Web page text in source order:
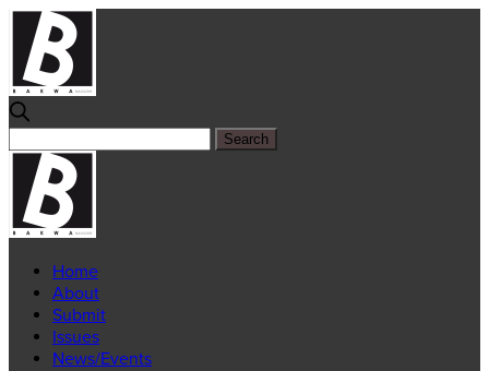
Home
About
Submit
Issues
News/Events